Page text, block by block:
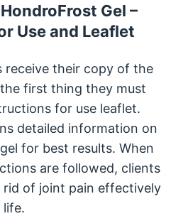
Gel –
Use and Leaflet
receive their copy of the
first thing they must
for use leaflet.
detailed information on
for best results. When
are followed, clients
rid of joint pain effectively
life.